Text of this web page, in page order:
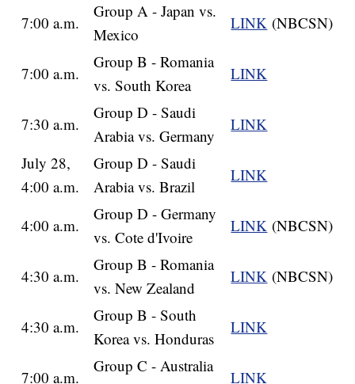
7:00 a.m.
Group A - Japan vs.
Mexico
LINK (NBCSN)
7:00 a.m.
Group B - Romania
vs. South Korea
LINK
7:30 a.m.
Group D - Saudi
Arabia vs. Germany
LINK
July 28,
4:00 a.m.
Group D - Saudi
Arabia vs. Brazil
LINK
4:00 a.m.
Group D - Germany
vs. Cote d'Ivoire
LINK (NBCSN)
4:30 a.m.
Group B - Romania
vs. New Zealand
LINK (NBCSN)
4:30 a.m.
Group B - South
Korea vs. Honduras
LINK
7:00 a.m.
Group C - Australia
LINK